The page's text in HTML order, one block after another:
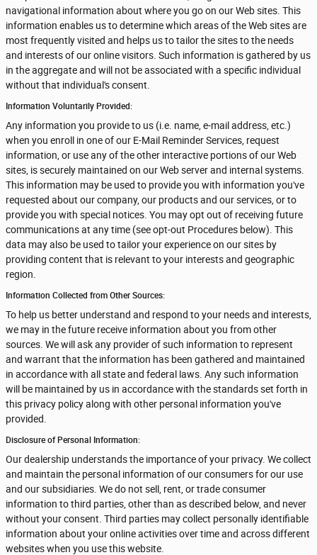
navigational information about where you go on our Web sites. This
information enables us to determine which areas of the Web sites are
most frequently visited and helps us to tailor the sites to the needs
and interests of our online visitors. Such information is gathered by us
in the aggregate and will not be associated with a specific individual
without that individual's consent.
Information Voluntarily Provided:
Any information you provide to us (i.e. name, e-mail address, etc.)
when you enroll in one of our E-Mail Reminder Services, request
information, or use any of the other interactive portions of our Web
sites, is securely maintained on our Web server and internal systems.
This information may be used to provide you with information you've
requested about our company, our products and our services, or to
provide you with special notices. You may opt out of receiving future
communications at any time (see opt-out Procedures below). This
data may also be used to tailor your experience on our sites by
providing content that is relevant to your interests and geographic
region.
Information Collected from Other Sources:
To help us better understand and respond to your needs and interests,
we may in the future receive information about you from other
sources. We will ask any provider of such information to represent
and warrant that the information has been gathered and maintained
in accordance with all state and federal laws. Any such information
will be maintained by us in accordance with the standards set forth in
this privacy policy along with other personal information you've
provided.
Disclosure of Personal Information:
Our dealership understands the importance of your privacy. We collect
and maintain the personal information of our consumers for our use
and our subsidiaries. We do not sell, rent, or trade consumer
information to third parties, other than as described below, and never
without your consent. Third parties may collect personally identifiable
information about your online activities over time and across different
websites when you use this website.